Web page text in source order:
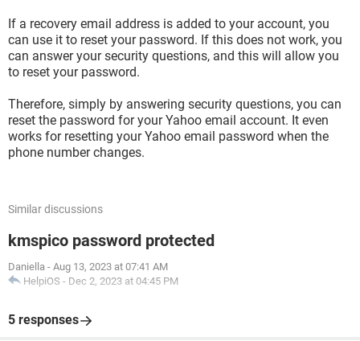
If a recovery email address is added to your account, you
can use it to reset your password. If this does not work, you
can answer your security questions, and this will allow you
to reset your password.
Therefore, simply by answering security questions, you can
reset the password for your Yahoo email account. It even
works for resetting your Yahoo email password when the
phone number changes.
Similar discussions
kmspico password protected
Daniella - Aug 13, 2023 at 07:41 AM
HelpiOS - Dec 2, 2023 at 04:45 PM
5 responses